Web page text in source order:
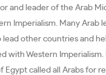
and leader of the Arab
Imperialism. Many Arab
lead other countries and
with Western Imperialism.
Egypt called all Arabs for